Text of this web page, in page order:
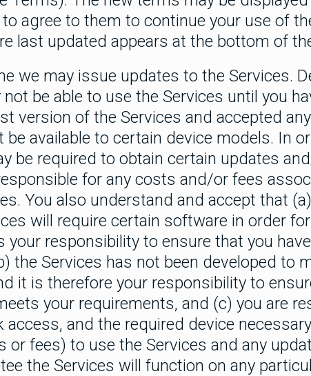
agree to them to continue your use of
last updated appears at the bottom of
we may issue updates to the Services.
be able to use the Services until you
version of the Services and accepted
be available to certain device models. In
be required to obtain certain updates
for any costs and/or fees
You also understand and accept that
will require certain software in order
your responsibility to ensure that you
the Services has not been developed to
it is therefore your responsibility to
your requirements, and (c) you are
access, and the required device
or fees) to use the Services and any
the Services will function on any